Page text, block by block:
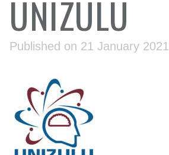
UNIZULU
Published on 21 January 2021